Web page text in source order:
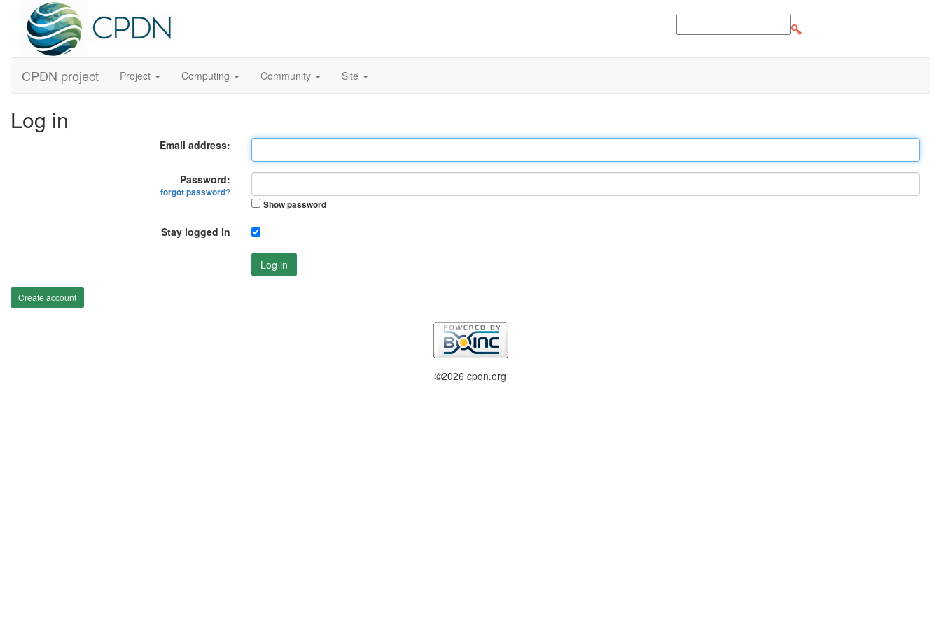
CPDN project Project Computing Community Site
Log in
Email address:
Password:
forgot password?
Show password
Stay logged in
Log in
Create account
©2026 cpdn.org